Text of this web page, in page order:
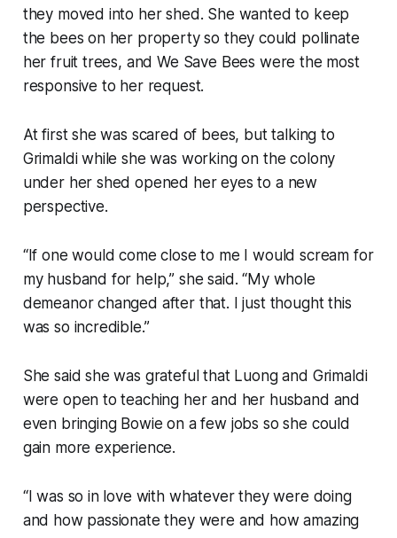
they moved into her shed. She wanted to keep
the bees on her property so they could pollinate
her fruit trees, and We Save Bees were the most
responsive to her request.
At first she was scared of bees, but talking to
Grimaldi while she was working on the colony
under her shed opened her eyes to a new
perspective.
“If one would come close to me I would scream for
my husband for help,” she said. “My whole
demeanor changed after that. I just thought this
was so incredible.”
She said she was grateful that Luong and Grimaldi
were open to teaching her and her husband and
even bringing Bowie on a few jobs so she could
gain more experience.
“I was so in love with whatever they were doing
and how passionate they were and how amazing